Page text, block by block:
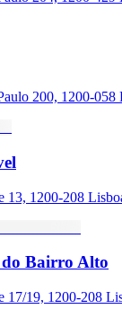
200, 1200-
13, 1200-208
Bairro Alto
17/19, 1200-208